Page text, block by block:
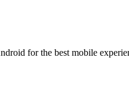
for the best mobile